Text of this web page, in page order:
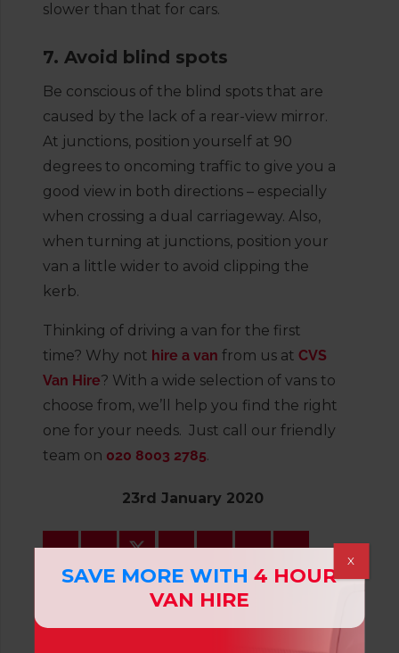
slower than that for cars.
7. Avoid blind spots
Be conscious of the blind spots that are
caused by the lack of a rear-view mirror.
At junctions, position yourself at 90
degrees to oncoming traffic to give you a
good view in both directions – especially
when crossing a dual carriageway. Also,
when turning at junctions, position your
van a little wider to avoid clipping the
kerb.
Thinking of driving a van for the first
time? Why not hire a van from us at CVS
Van Hire? With a wide selection of vans to
choose from, we’ll help you find the right
one for your needs. Just call our friendly
team on 020 8003 2785.
23rd January 2020
SAVE MORE WITH 4 HOUR
VAN HIRE
X